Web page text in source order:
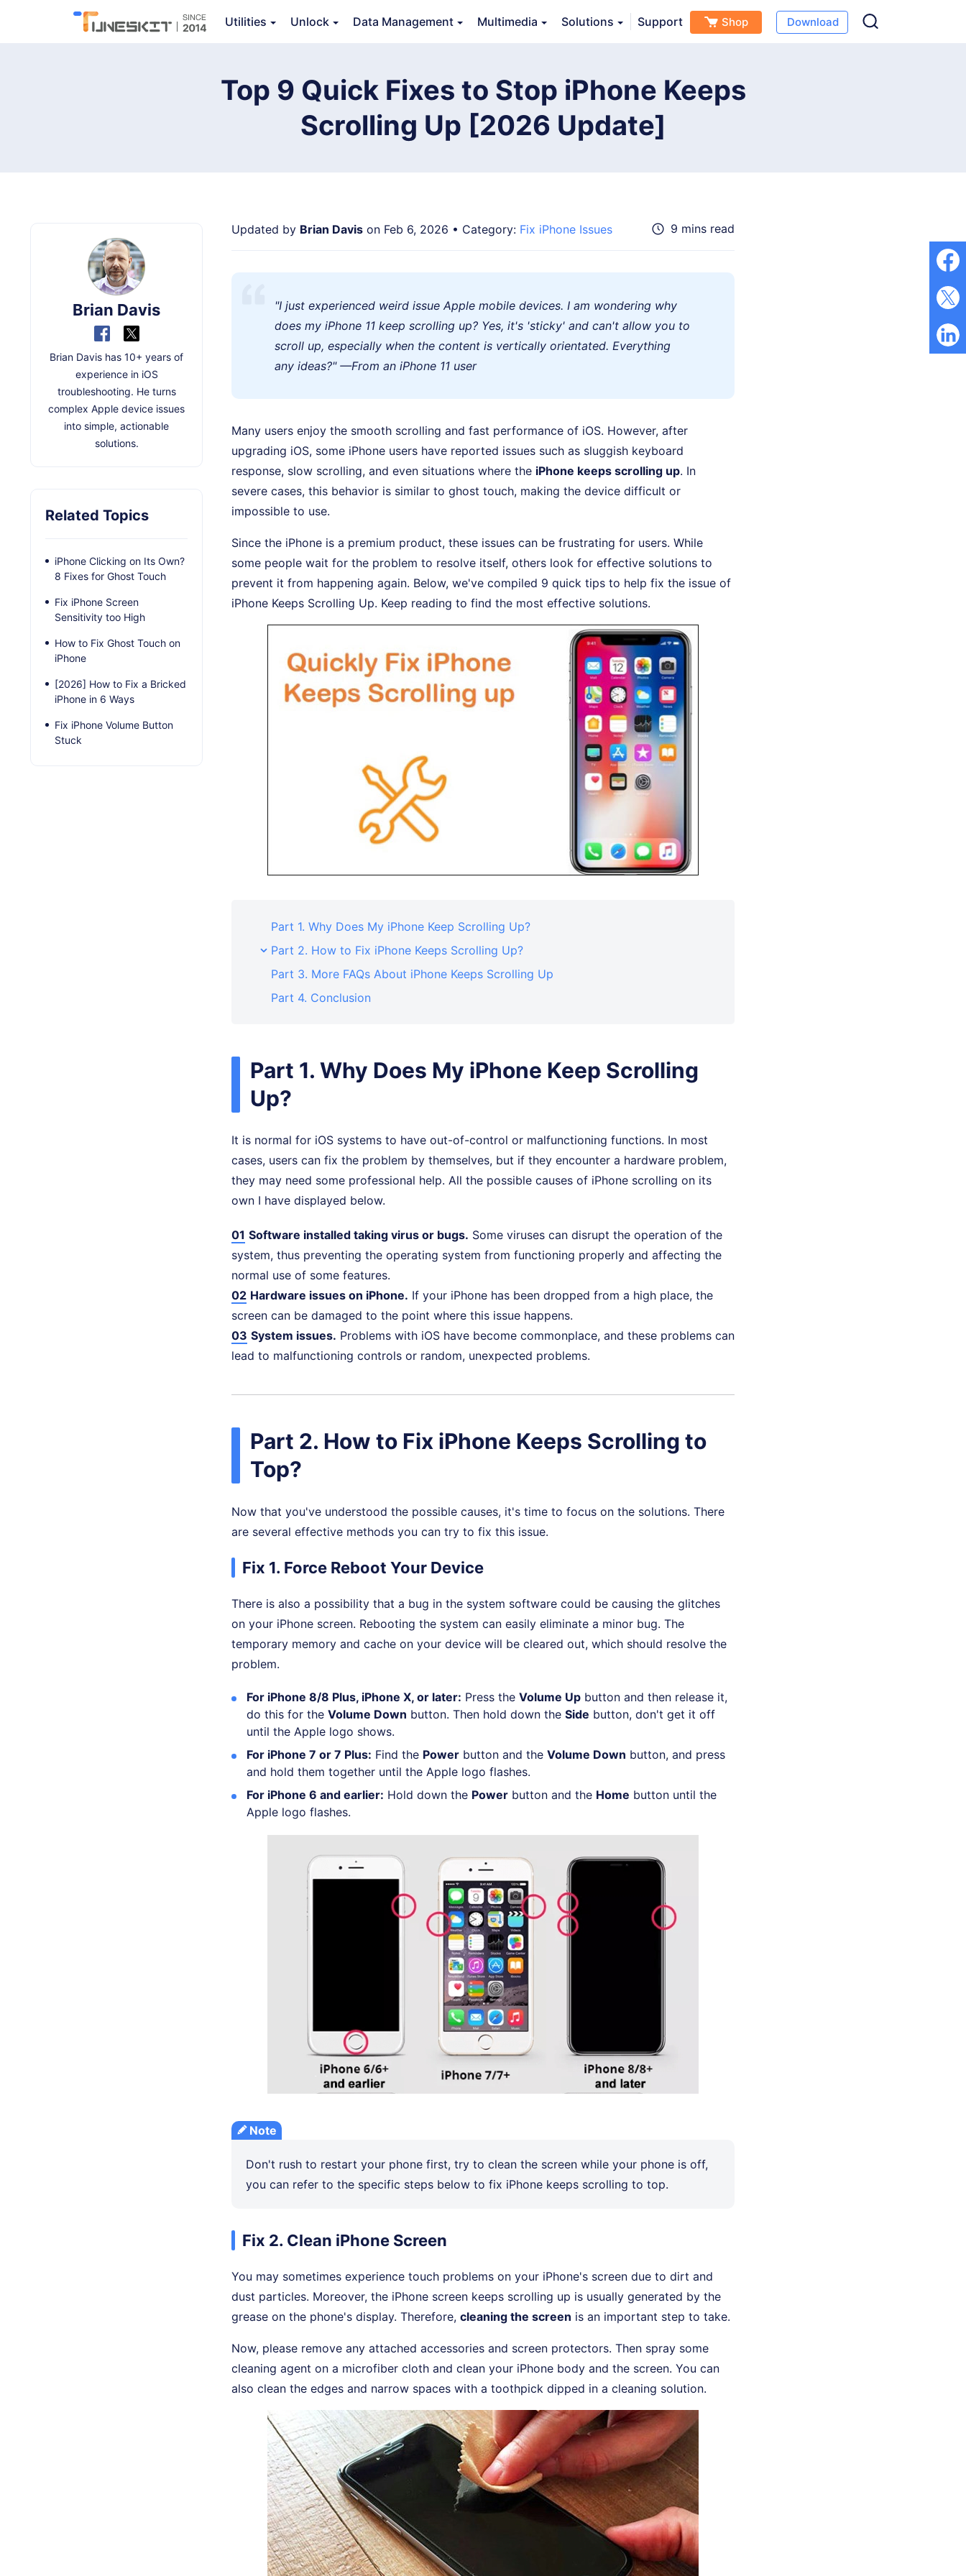
Utilities Unlock Data Management Multimedia Solutions Support Shop Download
TunesKit iOS System Recovery
Top 9 Quick Fixes to Stop iPhone Keeps
Scrolling Up [2026 Update]
Updated by Brian Davis on Feb 6, 2026 • Category: Fix iPhone Issues 9 mins read
"I just experienced weird issue Apple mobile devices. I am wondering why
does my iPhone 11 keep scrolling up? Yes, it's 'sticky' and can't allow you to
scroll up, especially when the content is vertically orientated. Everything
any ideas?" —From an iPhone 11 user
Many users enjoy the smooth scrolling and fast performance of iOS. However, after
upgrading iOS, some iPhone users have reported issues such as sluggish keyboard
response, slow scrolling, and even situations where the iPhone keeps scrolling up. In
severe cases, this behavior is similar to ghost touch, making the device difficult or
impossible to use.
Since the iPhone is a premium product, these issues can be frustrating for users. While
some people wait for the problem to resolve itself, others look for effective solutions to
prevent it from happening again. Below, we've compiled 9 quick tips to help fix the issue of
iPhone Keeps Scrolling Up. Keep reading to find the most effective solutions.
Part 1. Why Does My iPhone Keep Scrolling Up?
Part 2. How to Fix iPhone Keeps Scrolling Up?
Part 3. More FAQs About iPhone Keeps Scrolling Up
Part 4. Conclusion
Part 1. Why Does My iPhone Keep Scrolling
Up?
It is normal for iOS systems to have out-of-control or malfunctioning functions. In most
cases, users can fix the problem by themselves, but if they encounter a hardware problem,
they may need some professional help. All the possible causes of iPhone scrolling on its
own I have displayed below.
01 Software installed taking virus or bugs. Some viruses can disrupt the operation of the
system, thus preventing the operating system from functioning properly and affecting the
normal use of some features.
02 Hardware issues on iPhone. If your iPhone has been dropped from a high place, the
screen can be damaged to the point where this issue happens.
03 System issues. Problems with iOS have become commonplace, and these problems can
lead to malfunctioning controls or random, unexpected problems.
Part 2. How to Fix iPhone Keeps Scrolling to
Top?
Now that you've understood the possible causes, it's time to focus on the solutions. There
are several effective methods you can try to fix this issue.
Fix 1. Force Reboot Your Device
There is also a possibility that a bug in the system software could be causing the glitches
on your iPhone screen. Rebooting the system can easily eliminate a minor bug. The
temporary memory and cache on your device will be cleared out, which should resolve the
problem.
For iPhone 8/8 Plus, iPhone X, or later: Press the Volume Up button and then release it,
do this for the Volume Down button. Then hold down the Side button, don't get it off
until the Apple logo shows.
For iPhone 7 or 7 Plus: Find the Power button and the Volume Down button, and press
and hold them together until the Apple logo flashes.
For iPhone 6 and earlier: Hold down the Power button and the Home button until the
Apple logo flashes.
Note
Don't rush to restart your phone first, try to clean the screen while your phone is off,
you can refer to the specific steps below to fix iPhone keeps scrolling to top.
Fix 2. Clean iPhone Screen
You may sometimes experience touch problems on your iPhone's screen due to dirt and
dust particles. Moreover, the iPhone screen keeps scrolling up is usually generated by the
grease on the phone's display. Therefore, cleaning the screen is an important step to take.
Now, please remove any attached accessories and screen protectors. Then spray some
cleaning agent on a microfiber cloth and clean your iPhone body and the screen. You can
also clean the edges and narrow spaces with a toothpick dipped in a cleaning solution.
Brian Davis
Brian Davis has 10+ years of
experience in iOS
troubleshooting. He turns
complex Apple device issues
into simple, actionable
solutions.
Related Topics
iPhone Clicking on Its Own?
8 Fixes for Ghost Touch
Fix iPhone Screen
Sensitivity too High
How to Fix Ghost Touch on
iPhone
[2026] How to Fix a Bricked
iPhone in 6 Ways
Fix iPhone Volume Button
Stuck